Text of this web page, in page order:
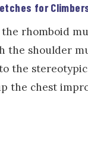
for
rhomboid
the shoulder
the
the chest